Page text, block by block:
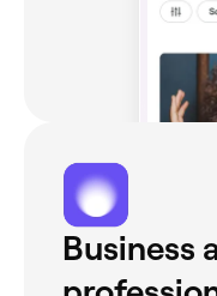
Business